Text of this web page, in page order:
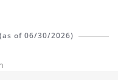
(as of 06/30/2026)